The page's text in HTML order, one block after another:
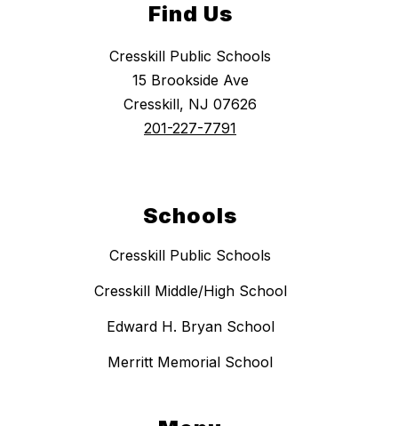
Find Us
Cresskill Public Schools
15 Brookside Ave
Cresskill, NJ 07626
201-227-7791
Schools
Cresskill Public Schools
Cresskill Middle/High School
Edward H. Bryan School
Merritt Memorial School